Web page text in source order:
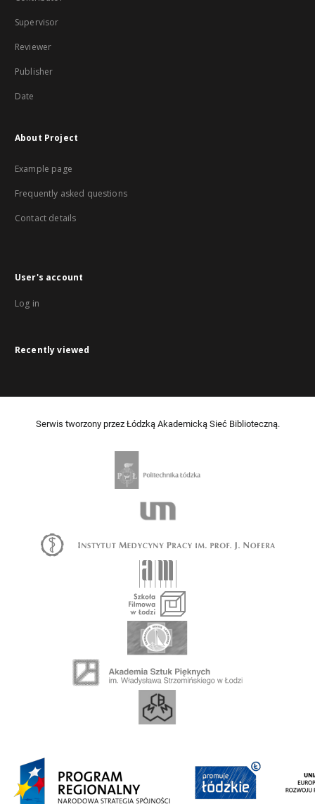
Supervisor
Reviewer
Publisher
Date
About Project
Example page
Frequently asked questions
Contact details
User's account
Log in
Recently viewed
Serwis tworzony przez Łódzką Akademicką Sieć Biblioteczną.